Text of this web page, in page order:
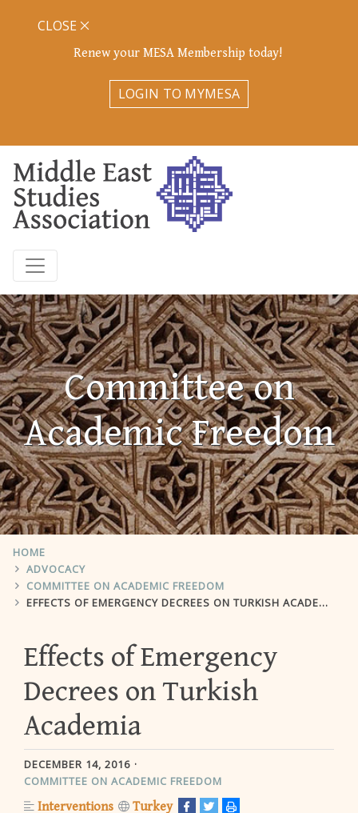
Renew your MESA Membership today!
LOGIN TO MYMESA
CLOSE
Committee on
Academic Freedom
HOME
ADVOCACY
COMMITTEE ON ACADEMIC FREEDOM
EFFECTS OF EMERGENCY DECREES ON TURKISH ACADEMIA
Effects of Emergency
Decrees on Turkish
Academia
DECEMBER 14, 2016
COMMITTEE ON ACADEMIC FREEDOM
Interventions Turkey